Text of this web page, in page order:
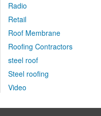
Radio
Retail
Roof Membrane
Roofing Contractors
steel roof
Steel roofing
Video